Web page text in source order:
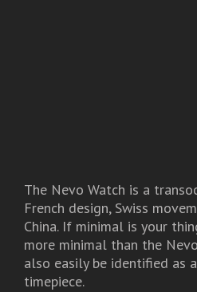
The Nevo Watch is a
French design, Swiss
China. If minimal is your
more minimal than the
also easily be identified as
timepiece.